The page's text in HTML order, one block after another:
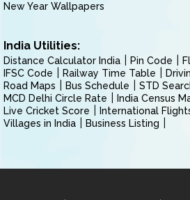
New Year Wallpapers
India Utilities:
Distance Calculator India Pin Code
IFSC Code
Railway Time Table
Road Maps
Bus Schedule
STD
MCD Delhi Circle Rate
India Census
Live Cricket Score
International
Villages in India
Business Listing